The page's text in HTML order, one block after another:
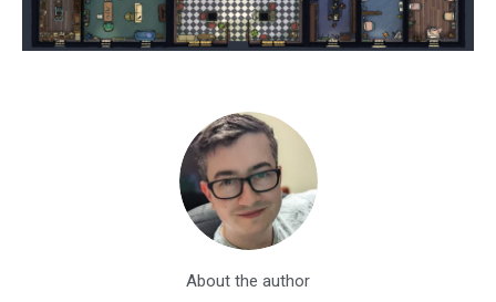
About the author